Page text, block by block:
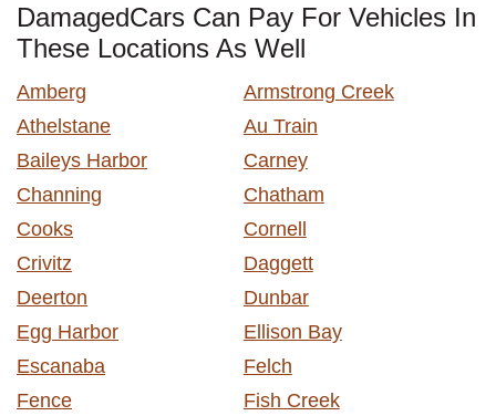
DamagedCars Can Pay For Vehicles In
These Locations As Well
Amberg
Armstrong Creek
Athelstane
Au Train
Baileys Harbor
Carney
Channing
Chatham
Cooks
Cornell
Crivitz
Daggett
Deerton
Dunbar
Egg Harbor
Ellison Bay
Escanaba
Felch
Fence
Fish Creek